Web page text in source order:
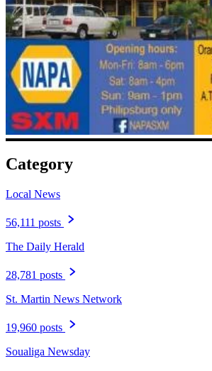
Category
Local News
56,111 posts
The Daily Herald
28,781 posts
St. Martin News Network
19,960 posts
Soualiga Newsday